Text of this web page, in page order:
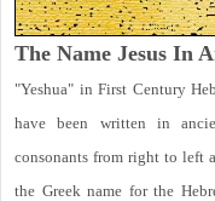
The Name Jesus In
"Yeshua" in First Century
have been written in
consonants from right to left
the Greek name for the